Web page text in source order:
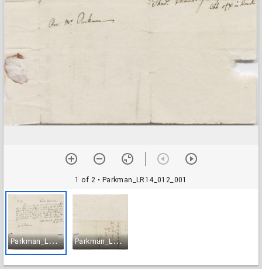
1 of 2 • Parkman_LR14_012_001
P
arkman_LR14_012_001 P
arkman_LR14_012_002